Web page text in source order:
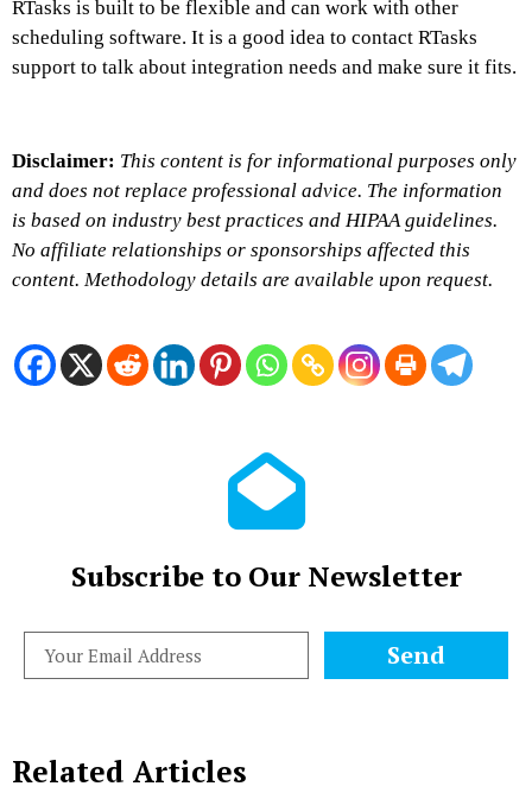
RTasks is built to be flexible and can work with other
scheduling software. It is a good idea to contact RTasks
support to talk about integration needs and make sure it fits.
Disclaimer: This content is for informational purposes only
and does not replace professional advice. The information
is based on industry best practices and HIPAA guidelines.
No affiliate relationships or sponsorships affected this
content. Methodology details are available upon request.
Subscribe to Our Newsletter
Send
Related Articles